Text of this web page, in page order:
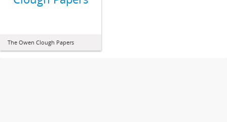
The Owen Clough Papers